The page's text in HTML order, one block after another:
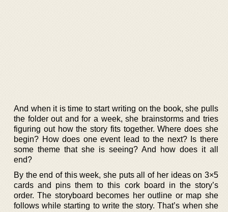
And when it is time to start writing on the book, she pulls
the folder out and for a week, she brainstorms and tries
figuring out how the story fits together. Where does she
begin? How does one event lead to the next? Is there
some theme that she is seeing? And how does it all
end?
By the end of this week, she puts all of her ideas on 3×5
cards and pins them to this cork board in the story’s
order. The storyboard becomes her outline or map she
follows while starting to write the story. That’s when she